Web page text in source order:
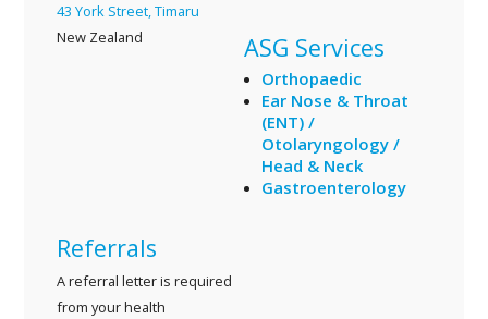
43 York Street, Timaru
New Zealand
ASG Services
Orthopaedic
Ear Nose & Throat
(ENT) /
Otolaryngology /
Head & Neck
Gastroenterology
Referrals
A referral letter is required
from your health